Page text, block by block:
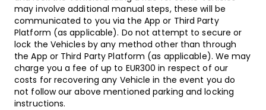
may involve additional manual steps, these will be
communicated to you via the App or Third Party
Platform (as applicable). Do not attempt to secure or
lock the Vehicles by any method other than through
the App or Third Party Platform (as applicable). We may
charge you a fee of up to EUR300 in respect of our
costs for recovering any Vehicle in the event you do
not follow our above mentioned parking and locking
instructions.